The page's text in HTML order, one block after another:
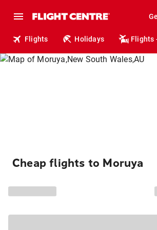
Flights Holidays Flights
Cheap flights to Moruya